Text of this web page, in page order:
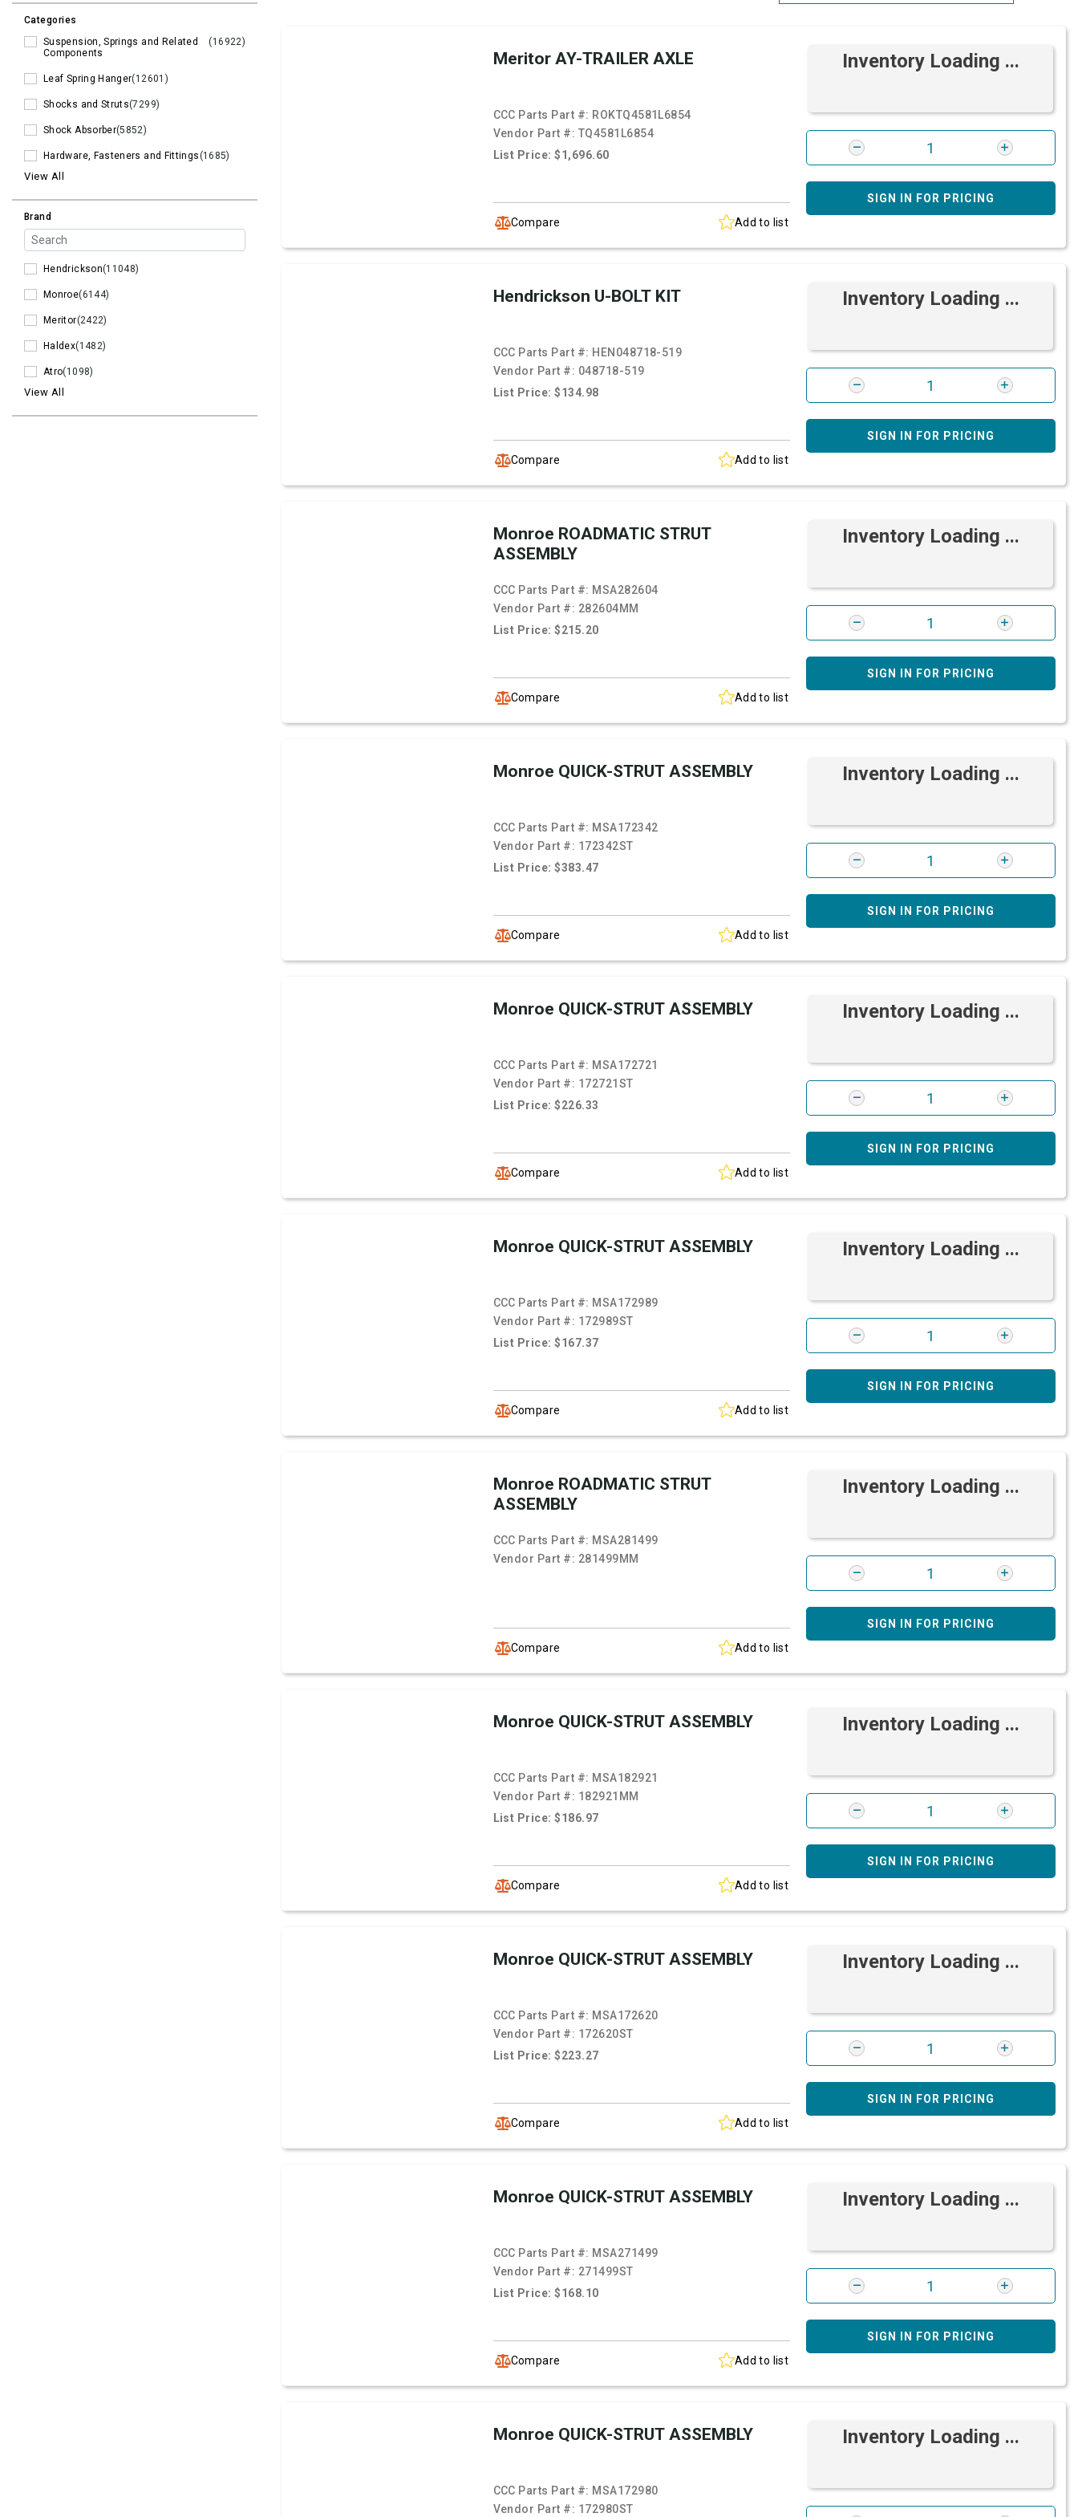
Categories
Suspension, Springs and Related
Components
(16922)
Leaf Spring Hanger(12601)
Shocks and Struts(7299)
Shock Absorber(5852)
Hardware, Fasteners and Fittings(1685)
View All
Brand
Hendrickson(11048)
Monroe(6144)
Meritor(2422)
Haldex(1482)
Atro(1098)
View All
Meritor AY-TRAILER AXLE
CCC Parts Part #: ROKTQ4581L6854
Vendor Part #: TQ4581L6854
List Price: $1,696.60
Compare Add to list
Inventory Loading ...
SIGN IN FOR PRICING
Hendrickson U-BOLT KIT
CCC Parts Part #: HEN048718-519
Vendor Part #: 048718-519
List Price: $134.98
Compare Add to list
Inventory Loading ...
SIGN IN FOR PRICING
Monroe ROADMATIC STRUT
ASSEMBLY
CCC Parts Part #: MSA282604
Vendor Part #: 282604MM
List Price: $215.20
Compare Add to list
Inventory Loading ...
SIGN IN FOR PRICING
Monroe QUICK-STRUT ASSEMBLY
CCC Parts Part #: MSA172342
Vendor Part #: 172342ST
List Price: $383.47
Compare Add to list
Inventory Loading ...
SIGN IN FOR PRICING
Monroe QUICK-STRUT ASSEMBLY
CCC Parts Part #: MSA172721
Vendor Part #: 172721ST
List Price: $226.33
Compare Add to list
Inventory Loading ...
SIGN IN FOR PRICING
Monroe QUICK-STRUT ASSEMBLY
CCC Parts Part #: MSA172989
Vendor Part #: 172989ST
List Price: $167.37
Compare Add to list
Inventory Loading ...
SIGN IN FOR PRICING
Monroe ROADMATIC STRUT
ASSEMBLY
CCC Parts Part #: MSA281499
Vendor Part #: 281499MM
Compare Add to list
Inventory Loading ...
SIGN IN FOR PRICING
Monroe QUICK-STRUT ASSEMBLY
CCC Parts Part #: MSA182921
Vendor Part #: 182921MM
List Price: $186.97
Compare Add to list
Inventory Loading ...
SIGN IN FOR PRICING
Monroe QUICK-STRUT ASSEMBLY
CCC Parts Part #: MSA172620
Vendor Part #: 172620ST
List Price: $223.27
Compare Add to list
Inventory Loading ...
SIGN IN FOR PRICING
Monroe QUICK-STRUT ASSEMBLY
CCC Parts Part #: MSA271499
Vendor Part #: 271499ST
List Price: $168.10
Compare Add to list
Inventory Loading ...
SIGN IN FOR PRICING
Monroe QUICK-STRUT ASSEMBLY
CCC Parts Part #: MSA172980
Vendor Part #: 172980ST
Inventory Loading ...